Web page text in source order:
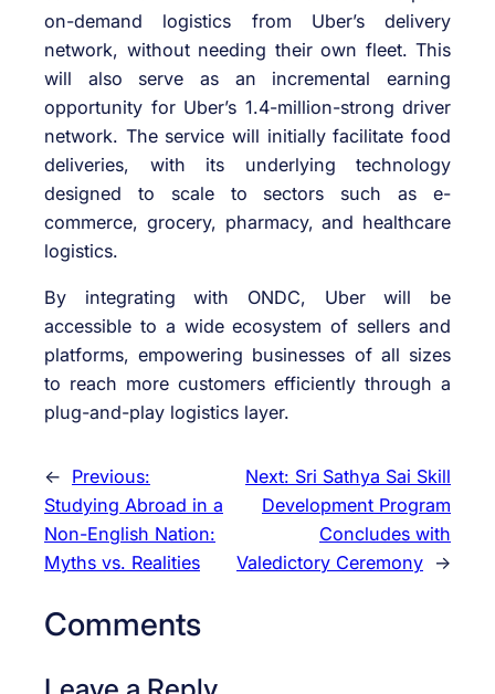
on-demand logistics from Uber’s delivery
network, without needing their own fleet. This
will also serve as an incremental earning
opportunity for Uber’s 1.4-million-strong driver
network. The service will initially facilitate food
deliveries, with its underlying technology
designed to scale to sectors such as e-
commerce, grocery, pharmacy, and healthcare
logistics.
By integrating with ONDC, Uber will be
accessible to a wide ecosystem of sellers and
platforms, empowering businesses of all sizes
to reach more customers efficiently through a
plug-and-play logistics layer.
← Previous:
Studying Abroad in a
Non-English Nation:
Myths vs. Realities
Next: Sri Sathya Sai Skill
Development Program
Concludes with
Valedictory Ceremony →
Comments